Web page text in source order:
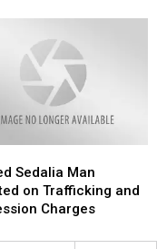
Sedalia Man
on Trafficking and
Charges